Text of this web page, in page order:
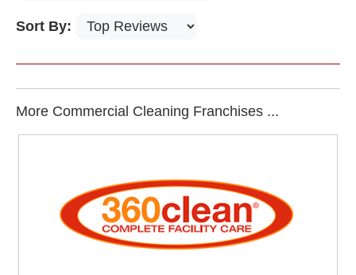
Sort By:
More Commercial Cleaning Franchises ...